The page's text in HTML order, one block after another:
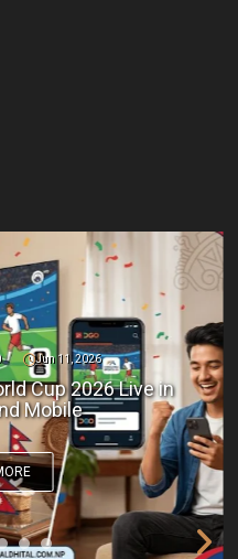
Jun 11, 2026
Cup 2026 Live in
Mobile